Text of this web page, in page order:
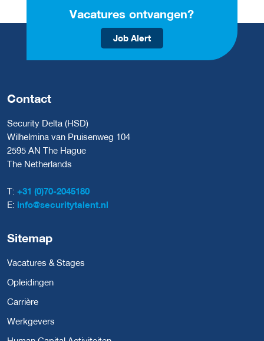
Vacatures ontvangen?
Job Alert
Contact
Security Delta (HSD)
Wilhelmina van Pruisenweg 104
2595 AN The Hague
The Netherlands
T: +31 (0)70-2045180
E: info@securitytalent.nl
Sitemap
Vacatures & Stages
Opleidingen
Carrière
Werkgevers